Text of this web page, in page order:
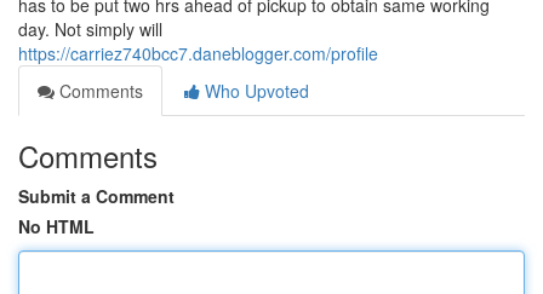
has to be put two hrs ahead of pickup to obtain same working
day. Not simply will
https://carriez740bcc7.daneblogger.com/profile
Comments
Who Upvoted
Comments
Submit a Comment
No HTML